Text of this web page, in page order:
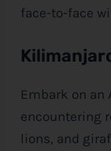
face-to-face
Embark on an
encountering
lions, and